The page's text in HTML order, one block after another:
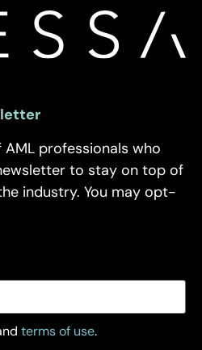
professionals who
to stay on top of
industry. You may opt-
terms of use.